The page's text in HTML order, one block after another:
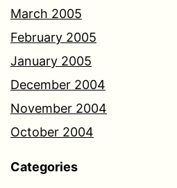
March 2005
February 2005
January 2005
December 2004
November 2004
October 2004
Categories